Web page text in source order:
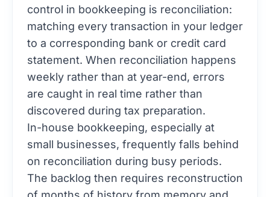
control in bookkeeping is reconciliation:
matching every transaction in your ledger
to a corresponding bank or credit card
statement. When reconciliation happens
weekly rather than at year-end, errors
are caught in real time rather than
discovered during tax preparation.
In-house bookkeeping, especially at
small businesses, frequently falls behind
on reconciliation during busy periods.
The backlog then requires reconstruction